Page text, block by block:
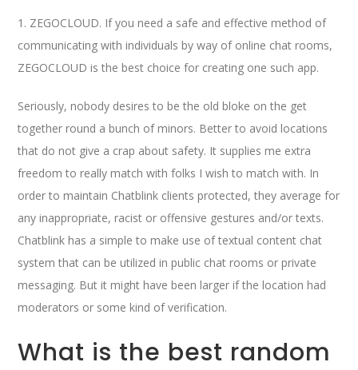
1. ZEGOCLOUD. If you need a safe and effective method of
communicating with individuals by way of online chat rooms,
ZEGOCLOUD is the best choice for creating one such app.
Seriously, nobody desires to be the old bloke on the get
together round a bunch of minors. Better to avoid locations
that do not give a crap about safety. It supplies me extra
freedom to really match with folks I wish to match with. In
order to maintain Chatblink clients protected, they average for
any inappropriate, racist or offensive gestures and/or texts.
Chatblink has a simple to make use of textual content chat
system that can be utilized in public chat rooms or private
messaging. But it might have been larger if the location had
moderators or some kind of verification.
What is the best random